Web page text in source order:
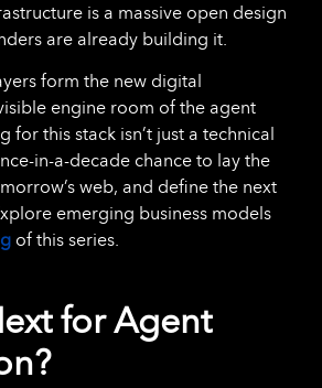
is a massive open design
are already building it.
form the new digital
engine room of the agent
for this stack isn’t just a technical
in-a-decade chance to lay the
web, and define the next
emerging business models
of this series.
for Agent